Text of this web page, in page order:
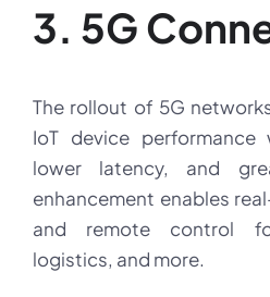
3. 5G
The rollout of 5G
IoT device performance
lower latency, and
enhancement enables
and remote control
logistics, and more.